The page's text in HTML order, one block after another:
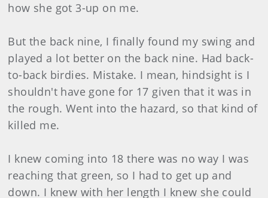
how she got 3-up on me.
But the back nine, I finally found my swing and
played a lot better on the back nine. Had back-
to-back birdies. Mistake. I mean, hindsight is I
shouldn't have gone for 17 given that it was in
the rough. Went into the hazard, so that kind of
killed me.
I knew coming into 18 there was no way I was
reaching that green, so I had to get up and
down. I knew with her length I knew she could